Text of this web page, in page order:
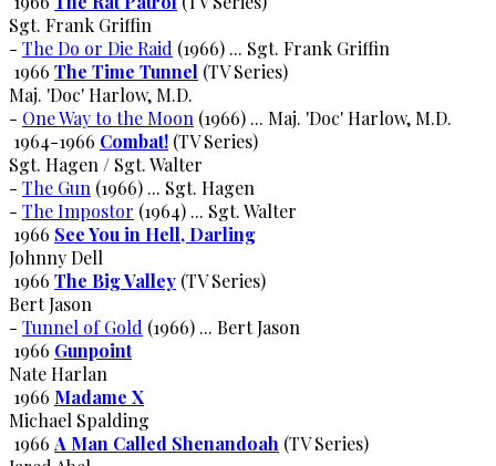
Sgt. Frank Griffin
- The Do or Die Raid (1966) ... Sgt. Frank Griffin
1966 The Time Tunnel (TV Series)
Maj. 'Doc' Harlow, M.D.
- One Way to the Moon (1966) ... Maj. 'Doc' Harlow, M.D.
1964-1966 Combat! (TV Series)
Sgt. Hagen / Sgt. Walter
- The Gun (1966) ... Sgt. Hagen
- The Impostor (1964) ... Sgt. Walter
1966 See You in Hell, Darling
Johnny Dell
1966 The Big Valley (TV Series)
Bert Jason
- Tunnel of Gold (1966) ... Bert Jason
1966 Gunpoint
Nate Harlan
1966 Madame X
Michael Spalding
1966 A Man Called Shenandoah (TV Series)